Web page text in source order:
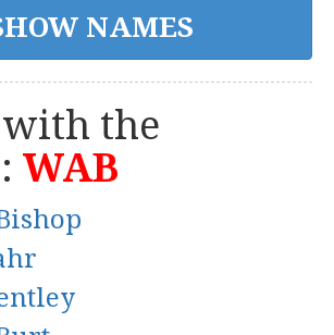
with the
WAB